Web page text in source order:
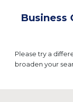
Business
Please try a
broaden your